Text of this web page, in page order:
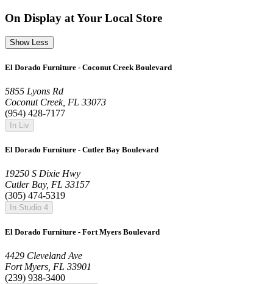
On Display at Your Local Store
Show Less
El Dorado Furniture - Coconut Creek Boulevard
5855 Lyons Rd
Coconut Creek, FL 33073
(954) 428-7177
In Liv
El Dorado Furniture - Cutler Bay Boulevard
19250 S Dixie Hwy
Cutler Bay, FL 33157
(305) 474-5319
In Studio 4
El Dorado Furniture - Fort Myers Boulevard
4429 Cleveland Ave
Fort Myers, FL 33901
(239) 938-3400